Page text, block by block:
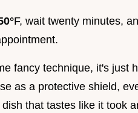
F, wait twenty minutes,
fancy technique, it's just
as a protective shield,
that tastes like it took